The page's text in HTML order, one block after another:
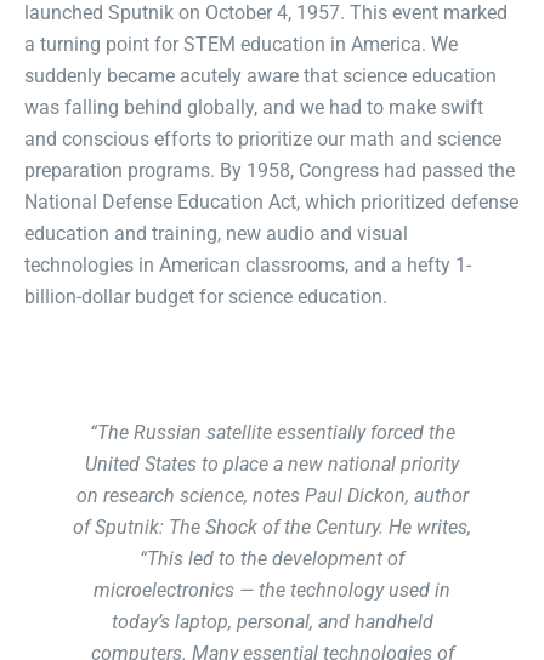
launched Sputnik on October 4, 1957. This event marked
a turning point for STEM education in America. We
suddenly became acutely aware that science education
was falling behind globally, and we had to make swift
and conscious efforts to prioritize our math and science
preparation programs. By 1958, Congress had passed the
National Defense Education Act, which prioritized defense
education and training, new audio and visual
technologies in American classrooms, and a hefty 1-
billion-dollar budget for science education.
“The Russian satellite essentially forced the
United States to place a new national priority
on research science, notes Paul Dickon, author
of Sputnik: The Shock of the Century. He writes,
“This led to the development of
microelectronics — the technology used in
today’s laptop, personal, and handheld
computers. Many essential technologies of